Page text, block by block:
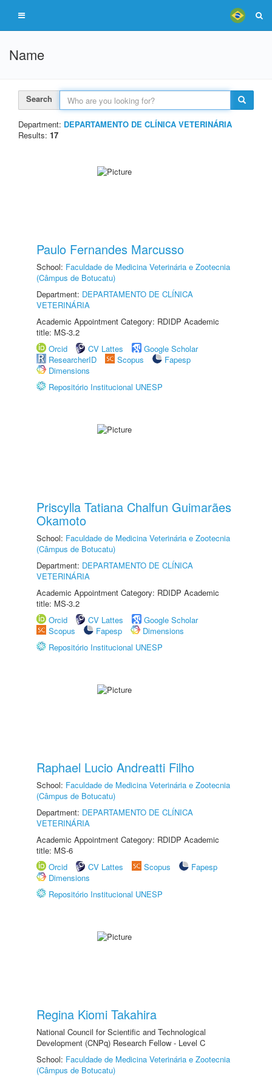
Name
Search
Department: DEPARTAMENTO DE CLÍNICA VETERINÁRIA
Results: 17
Paulo Fernandes Marcusso
School: Faculdade de Medicina Veterinária e Zootecnia
(Câmpus de Botucatu)
Department: DEPARTAMENTO DE CLÍNICA
VETERINÁRIA
Academic Appointment Category: RDIDP Academic
title: MS-3.2
Orcid
CV Lattes
Google Scholar
ResearcherID
Scopus
Fapesp
Dimensions
Repositório Institucional UNESP
Priscylla Tatiana Chalfun Guimarães
Okamoto
School: Faculdade de Medicina Veterinária e Zootecnia
(Câmpus de Botucatu)
Department: DEPARTAMENTO DE CLÍNICA
VETERINÁRIA
Academic Appointment Category: RDIDP Academic
title: MS-3.2
Orcid
CV Lattes
Google Scholar
Scopus
Fapesp
Dimensions
Repositório Institucional UNESP
Raphael Lucio Andreatti Filho
School: Faculdade de Medicina Veterinária e Zootecnia
(Câmpus de Botucatu)
Department: DEPARTAMENTO DE CLÍNICA
VETERINÁRIA
Academic Appointment Category: RDIDP Academic
title: MS-6
Orcid
CV Lattes Scopus
Fapesp
Dimensions
Repositório Institucional UNESP
Regina Kiomi Takahira
National Council for Scientific and Technological
Development (CNPq) Research Fellow - Level C
School: Faculdade de Medicina Veterinária e Zootecnia
(Câmpus de Botucatu)